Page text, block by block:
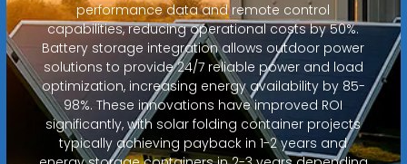
performance data and remote control
capabilities, reducing operational costs by 50%.
Battery storage integration allows outdoor power
solutions to provide 24/7 reliable power and load
optimization, increasing energy availability by 85-
98%. These innovations have improved ROI
significantly, with solar folding container projects
typically achieving payback in 1-2 years and